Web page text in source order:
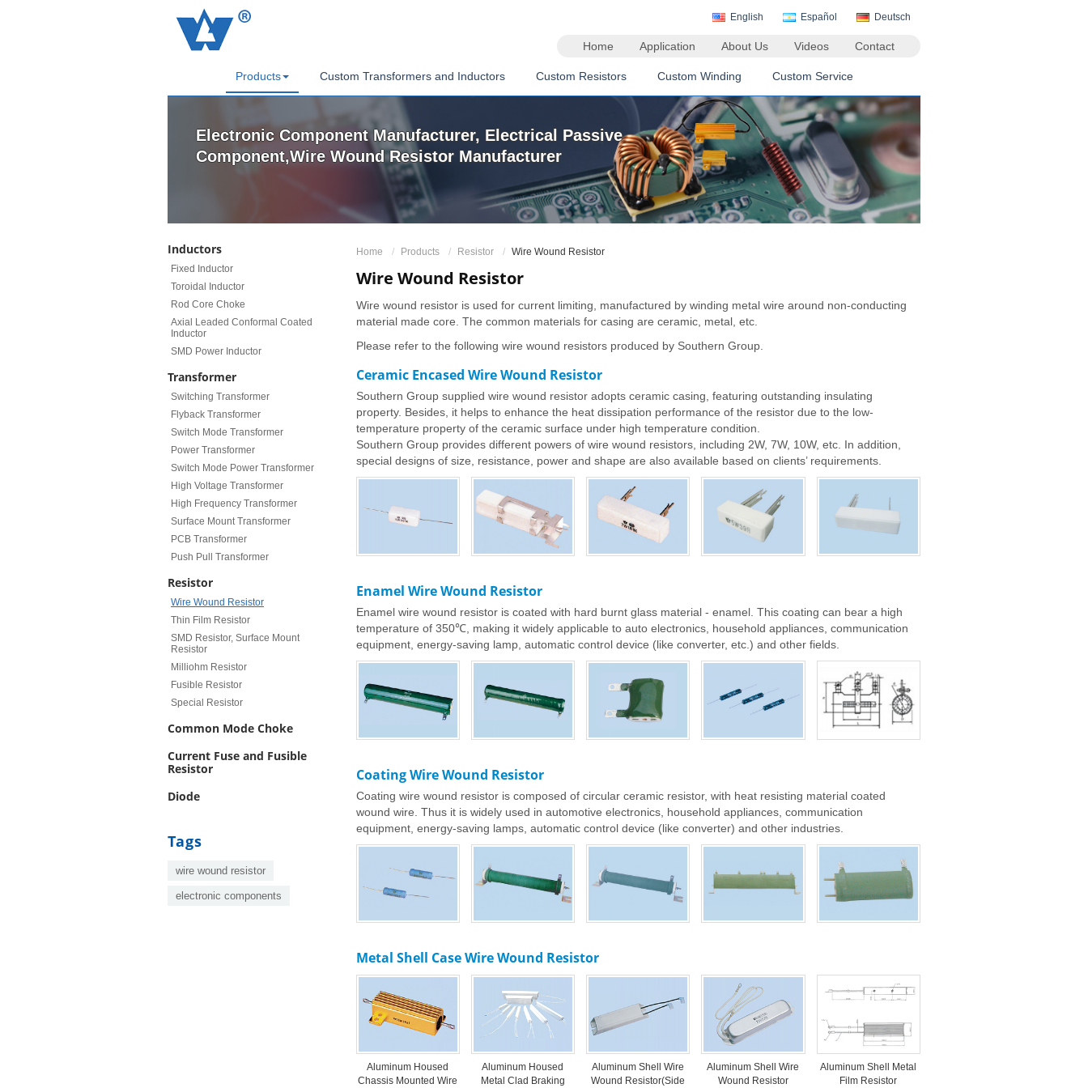
English Español Deutsch
Home Application About Us Videos Contact
Products Custom Transformers and Inductors Custom Resistors Custom Winding Custom Service
Electronic Component Manufacturer, Electrical Passive
Component,Wire Wound Resistor Manufacturer
Home Products Resistor Wire Wound Resistor
Wire Wound Resistor
Wire wound resistor is used for current limiting, manufactured by winding metal wire around non-conducting
material made core. The common materials for casing are ceramic, metal, etc.
Please refer to the following wire wound resistors produced by Southern Group.
Ceramic Encased Wire Wound Resistor
Southern Group supplied wire wound resistor adopts ceramic casing, featuring outstanding insulating
property. Besides, it helps to enhance the heat dissipation performance of the resistor due to the low-
temperature property of the ceramic surface under high temperature condition.
Southern Group provides different powers of wire wound resistors, including 2W, 7W, 10W, etc. In addition,
special designs of size, resistance, power and shape are also available based on clients’ requirements.
Enamel Wire Wound Resistor
Enamel wire wound resistor is coated with hard burnt glass material - enamel. This coating can bear a high
temperature of 350℃, making it widely applicable to auto electronics, household appliances, communication
equipment, energy-saving lamp, automatic control device (like converter, etc.) and other fields.
Coating Wire Wound Resistor
Coating wire wound resistor is composed of circular ceramic resistor, with heat resisting material coated
wound wire. Thus it is widely used in automotive electronics, household appliances, communication
equipment, energy-saving lamps, automatic control device (like converter) and other industries.
Metal Shell Case Wire Wound Resistor
Aluminum Housed
Chassis Mounted Wire
Aluminum Housed
Metal Clad Braking
Aluminum Shell Wire
Wound Resistor(Side
Aluminum Shell Wire
Wound Resistor
Aluminum Shell Metal
Film Resistor
Inductors
Fixed Inductor
Toroidal Inductor
Rod Core Choke
Axial Leaded Conformal Coated
Inductor
SMD Power Inductor
Transformer
Switching Transformer
Flyback Transformer
Switch Mode Transformer
Power Transformer
Switch Mode Power Transformer
High Voltage Transformer
High Frequency Transformer
Surface Mount Transformer
PCB Transformer
Push Pull Transformer
Resistor
Wire Wound Resistor
Thin Film Resistor
SMD Resistor, Surface Mount
Resistor
Milliohm Resistor
Fusible Resistor
Special Resistor
Common Mode Choke
Current Fuse and Fusible
Resistor
Diode
Tags
wire wound resistor
electronic components